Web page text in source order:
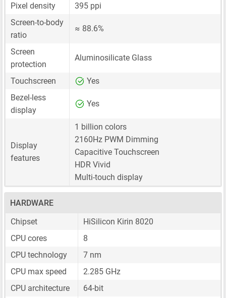
Pixel density
395 ppi
Screen-to-body
ratio
≈ 88.6%
Screen
protection
Aluminosilicate Glass
Touchscreen
Yes
Bezel-less
display
Yes
Display
features
1 billion colors
2160Hz PWM Dimming
Capacitive Touchscreen
HDR Vivid
Multi-touch display
HARDWARE
Chipset
HiSilicon Kirin 8020
CPU cores
8
CPU technology
7 nm
CPU max speed
2.285 GHz
CPU architecture
64-bit